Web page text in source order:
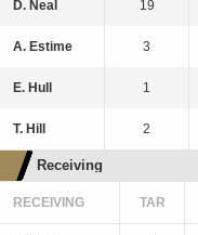
D. Neal 19
A. Estime 3
E. Hull 1
T. Hill 2
Receiving
RECEIVING TAR